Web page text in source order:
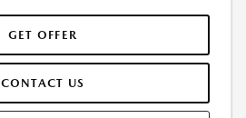
GET OFFER
CONTACT US